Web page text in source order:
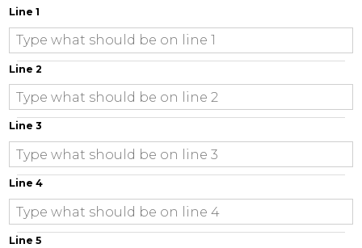
Line 1
Line 2
Line 3
Line 4
Line 5